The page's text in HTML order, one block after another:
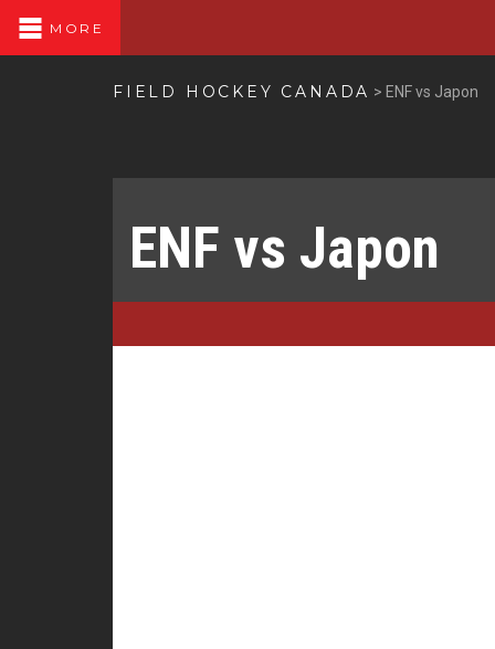
MORE
FIELD HOCKEY CANADA > ENF vs Japon
ENF vs Japon